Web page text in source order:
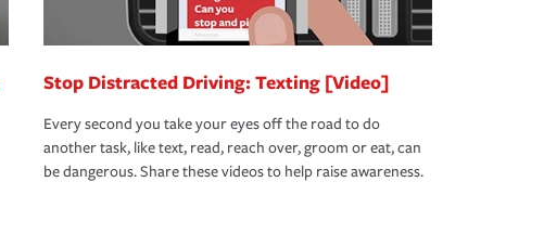
Stop Distracted Driving: Texting [Video]
Every second you take your eyes off the road to do
another task, like text, read, reach over, groom or eat, can
be dangerous. Share these videos to help raise awareness.